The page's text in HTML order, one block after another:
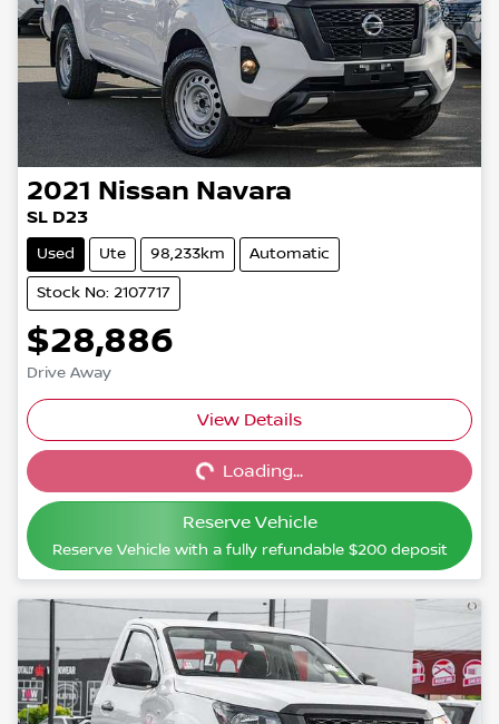
2021 Nissan Navara
SL D23
Used Ute 98,233km Automatic
Stock No: 2107717
$28,886
Drive Away
View Details
Loading...
Loading...
Reserve Vehicle
Reserve Vehicle with a fully refundable $200deposit